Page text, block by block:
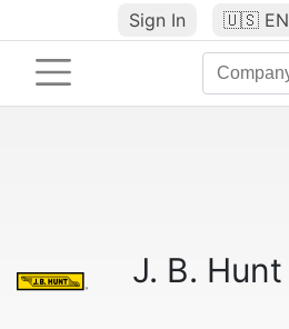
Sign In 🇺🇸 EN
J. B. Hunt